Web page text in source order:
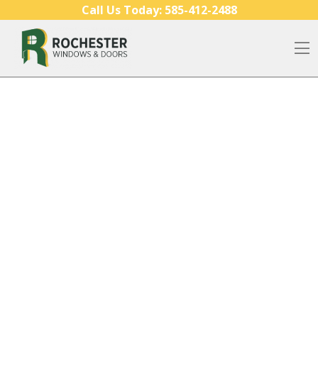
Call Us Today: 585-412-2488